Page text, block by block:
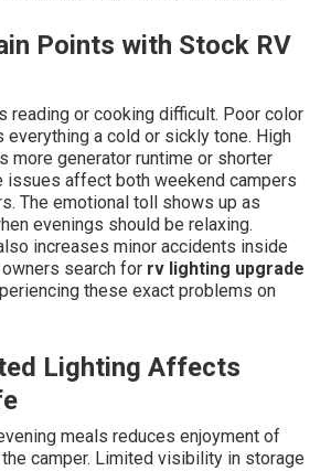
Points with Stock RV
reading or cooking difficult. Poor color
everything a cold or sickly tone. High
more generator runtime or shorter
issues affect both weekend campers
The emotional toll shows up as
evenings should be relaxing.
increases minor accidents inside
search for rv lighting upgrade
these exact problems on
Lighting Affects
meals reduces enjoyment of
camper. Limited visibility in storage